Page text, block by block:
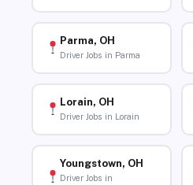
Parma, OH
Driver Jobs in Parma
Lorain, OH
Driver Jobs in Lorain
Youngstown, OH
Driver Jobs in